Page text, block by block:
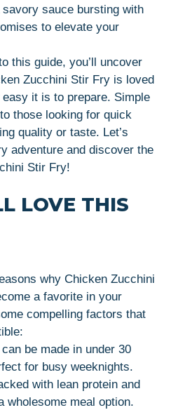
sauce bursting with
to elevate your
this guide, you’ll uncover
Zucchini Stir Fry is loved
it is to prepare. Simple
those looking for quick
quality or taste. Let’s
adventure and discover the
Stir Fry!
LOVE THIS
why Chicken Zucchini
a favorite in your
compelling factors that
be made in under 30
for busy weeknights.
with lean protein and
wholesome meal option.